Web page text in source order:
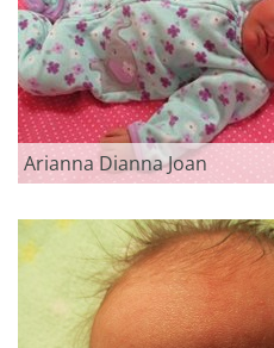
Arianna Dianna Joan